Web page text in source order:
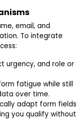
email, and
To integrate
urgency, and role or
fatigue while still
over time.
adapt form fields
you qualify without